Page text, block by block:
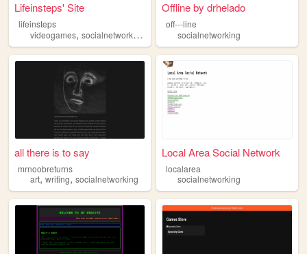
Lifeinsteps' Site
lifeinsteps
videogames, socialnetworking retrogames,programming
Offline by drhelado
off---line
socialnetworking
all there is to say
mrnoobreturns
art, writing, socialnetworking
Local Area Social Network
localarea
socialnetworking